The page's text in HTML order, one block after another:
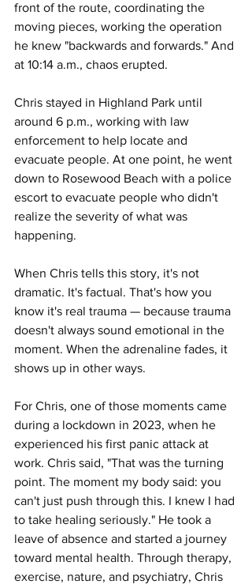
front of the route, coordinating the
moving pieces, working the operation
he knew "backwards and forwards." And
at 10:14 a.m., chaos erupted.
Chris stayed in Highland Park until
around 6 p.m., working with law
enforcement to help locate and
evacuate people. At one point, he went
down to Rosewood Beach with a police
escort to evacuate people who didn't
realize the severity of what was
happening.
When Chris tells this story, it's not
dramatic. It's factual. That's how you
know it's real trauma — because trauma
doesn't always sound emotional in the
moment. When the adrenaline fades, it
shows up in other ways.
For Chris, one of those moments came
during a lockdown in 2023, when he
experienced his first panic attack at
work. Chris said, "That was the turning
point. The moment my body said: you
can't just push through this. I knew I had
to take healing seriously." He took a
leave of absence and started a journey
toward mental health. Through therapy,
exercise, nature, and psychiatry, Chris